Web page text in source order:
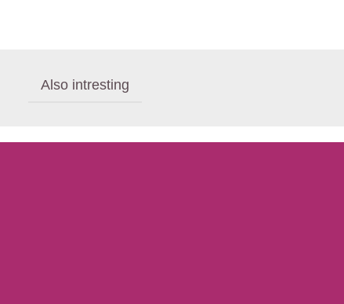
Also intresting